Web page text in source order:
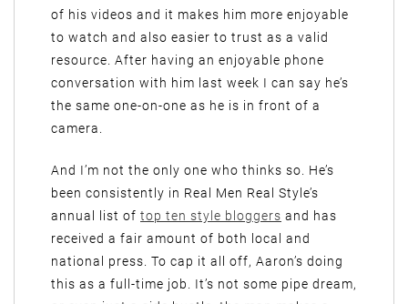
of his videos and it makes him more enjoyable
to watch and also easier to trust as a valid
resource. After having an enjoyable phone
conversation with him last week I can say he’s
the same one-on-one as he is in front of a
camera.
And I’m not the only one who thinks so. He’s
been consistently in Real Men Real Style’s
annual list of top ten style bloggers and has
received a fair amount of both local and
national press. To cap it all off, Aaron’s doing
this as a full-time job. It’s not some pipe dream,